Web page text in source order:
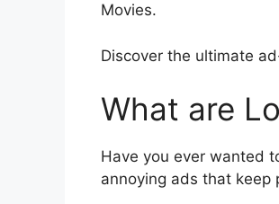
Movies.
Discover the ultimate
What are
Have you ever wanted
annoying ads that keep